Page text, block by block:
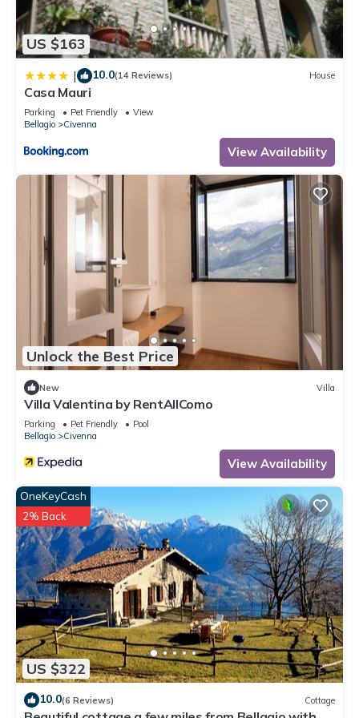
US $163
| 10.0(14 Reviews) House
Casa Mauri
Parking Pet Friendly
View
Bellagio
Civenna
View Availability
Unlock the Best Price
New Villa
Villa Valentina by RentAllComo
Parking Pet Friendly
Pool
Bellagio
Civenna
View Availability
US $322
OneKeyCash
2% Back
10.0(6 Reviews) Cottage